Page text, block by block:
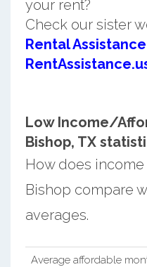
your rent?
Check our sister
Rental
Low Income/
Bishop, TX
How does
Bishop compare
averages.
Average affordable